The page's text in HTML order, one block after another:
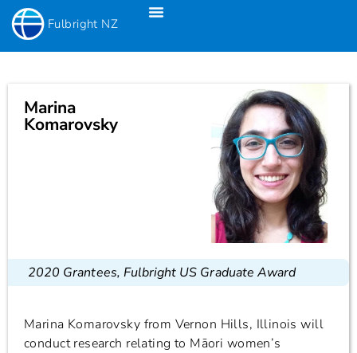
Fulbright NZ
Marina
Komarovsky
2020 Grantees, Fulbright US Graduate Award
Marina Komarovsky from Vernon Hills, Illinois will
conduct research relating to Māori women’s